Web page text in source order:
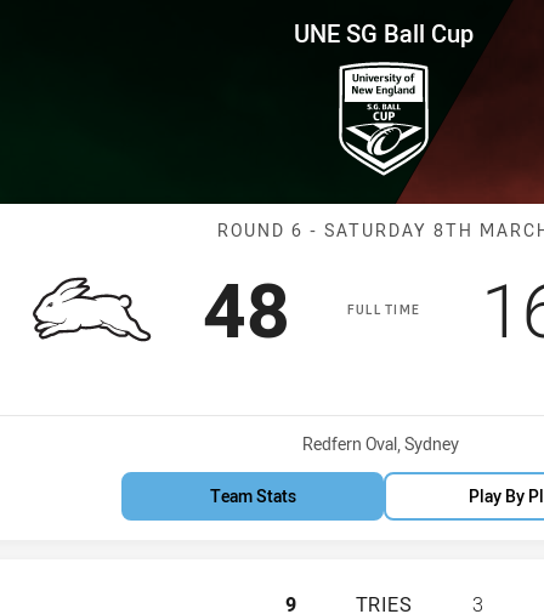
Round 6 Rabbitohs vs Bears
UNE SG Ball Cup
Match:
ROUND 6 - SATURDAY 8TH
FULL TIME
Scored
48 points
Venue:
Redfern Oval, Sydney
Team Stats Play By
SOUTH SYDNEY
9 TRIES 3